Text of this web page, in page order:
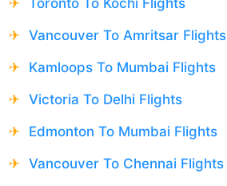
Toronto To Kochi Flights
Vancouver To Amritsar Flights
Kamloops To Mumbai Flights
Victoria To Delhi Flights
Edmonton To Mumbai Flights
Vancouver To Chennai Flights